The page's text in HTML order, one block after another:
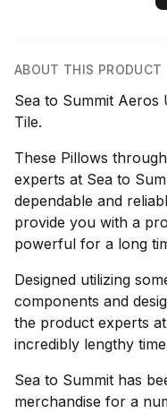
ABOUT THIS PRODUCT
Sea to Summit Aeros
Tile.
These Pillows
experts at Sea to
dependable and
provide you with a
powerful for a long
Designed utilizing
components and
the product experts
incredibly lengthy
Sea to Summit has
merchandise for a